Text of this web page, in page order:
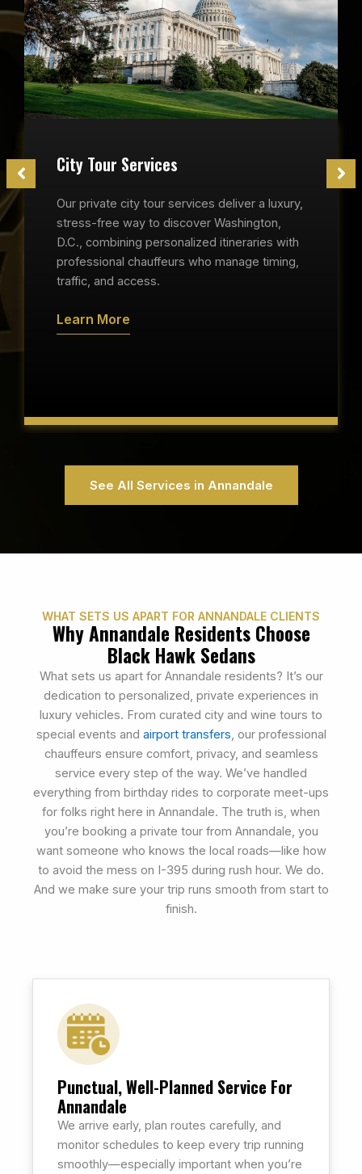
City Tour Services
Our private city tour services deliver a luxury,
stress-free way to discover Washington,
D.C., combining personalized itineraries with
professional chauffeurs who manage timing,
traffic, and access.
Learn More
See All Services in Annandale
WHAT SETS US APART FOR ANNANDALE CLIENTS
Why Annandale Residents Choose
Black Hawk Sedans
What sets us apart for Annandale residents? It’s our
dedication to personalized, private experiences in
luxury vehicles. From curated city and wine tours to
special events and airport transfers, our professional
chauffeurs ensure comfort, privacy, and seamless
service every step of the way. We’ve handled
everything from birthday rides to corporate meet-ups
for folks right here in Annandale. The truth is, when
you’re booking a private tour from Annandale, you
want someone who knows the local roads—like how
to avoid the mess on I-395 during rush hour. We do.
And we make sure your trip runs smooth from start to
finish.
Punctual, Well-Planned Service For
Annandale
We arrive early, plan routes carefully, and
monitor schedules to keep every trip running
smoothly—especially important when you’re